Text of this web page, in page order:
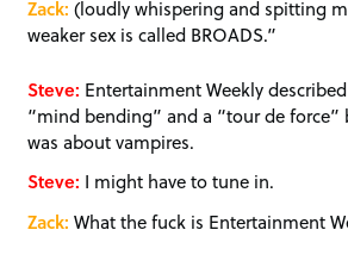
Zack: (loudly whispering and spitting
weaker sex is called BROADS.”
Steve: Entertainment Weekly
“mind bending” and a “tour de force”
was about vampires.
Steve: I might have to tune in.
Zack: What the fuck is Entertainment